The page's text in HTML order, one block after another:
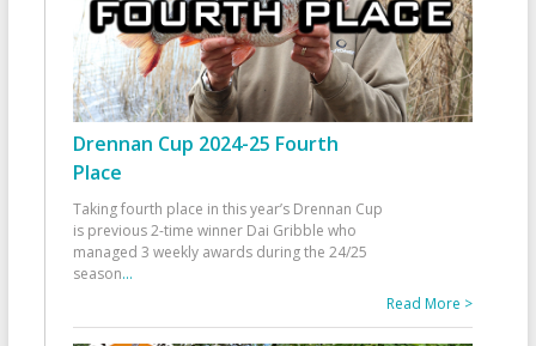
Drennan Cup 2024-25 Fourth
Place
Taking fourth place in this year’s Drennan Cup
is previous 2-time winner Dai Gribble who
managed 3 weekly awards during the 24/25
season...
Read More >